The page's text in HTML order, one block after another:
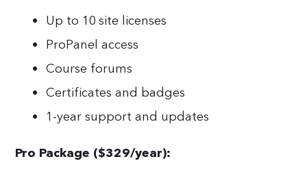
Up to 10 site licenses
ProPanel access
Course forums
Certificates and badges
1-year support and updates
Pro Package ($329/year):